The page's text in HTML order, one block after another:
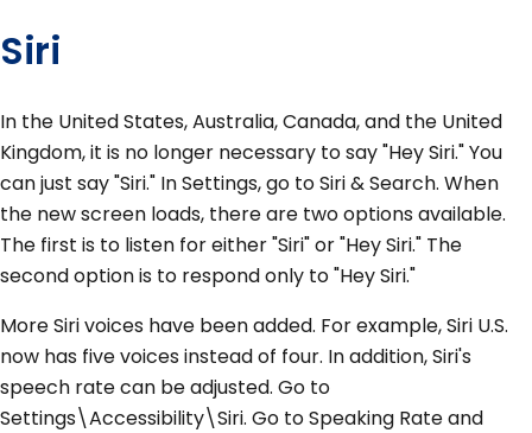
Siri
In the United States, Australia, Canada, and the United
Kingdom, it is no longer necessary to say "Hey Siri." You
can just say "Siri." In Settings, go to Siri & Search. When
the new screen loads, there are two options available.
The first is to listen for either "Siri" or "Hey Siri." The
second option is to respond only to "Hey Siri."
More Siri voices have been added. For example, Siri U.S.
now has five voices instead of four. In addition, Siri's
speech rate can be adjusted. Go to
Settings\Accessibility\Siri. Go to Speaking Rate and